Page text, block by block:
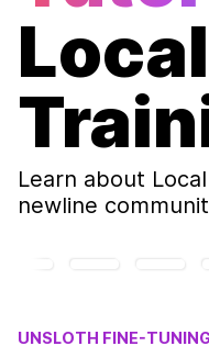
Learn about
newline
UNSLOTH FINE-